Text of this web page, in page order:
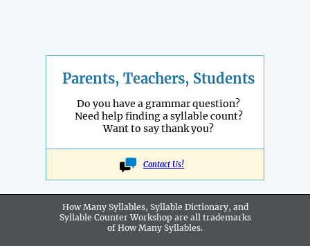
Parents, Teachers, Students
Do you have a grammar question?
Need help finding a syllable count?
Want to say thank you?
Contact Us!
How Many Syllables, Syllable Dictionary, and
Syllable Counter Workshop are all trademarks
of How Many Syllables.